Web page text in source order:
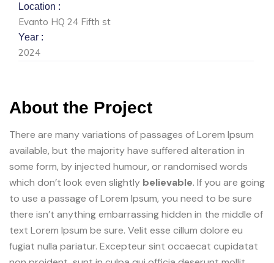
Location :
Evanto HQ 24 Fifth st
Year :
2024
About the Project
There are many variations of passages of Lorem Ipsum
available, but the majority have suffered alteration in
some form, by injected humour, or randomised words
which don’t look even slightly believable. If you are going
to use a passage of Lorem Ipsum, you need to be sure
there isn’t anything embarrassing hidden in the middle of
text Lorem Ipsum be sure. Velit esse cillum dolore eu
fugiat nulla pariatur. Excepteur sint occaecat cupidatat